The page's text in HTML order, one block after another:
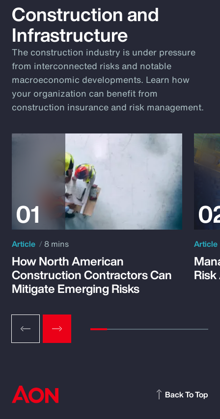
Construction and
Infrastructure
The construction industry is under pressure
from interconnected risks and notable
macroeconomic developments. Learn how
your organization can benefit from
construction insurance and risk management.
Article 8 mins
How North American
Construction Contractors Can
Mitigate Emerging Risks
Article
Back To Top